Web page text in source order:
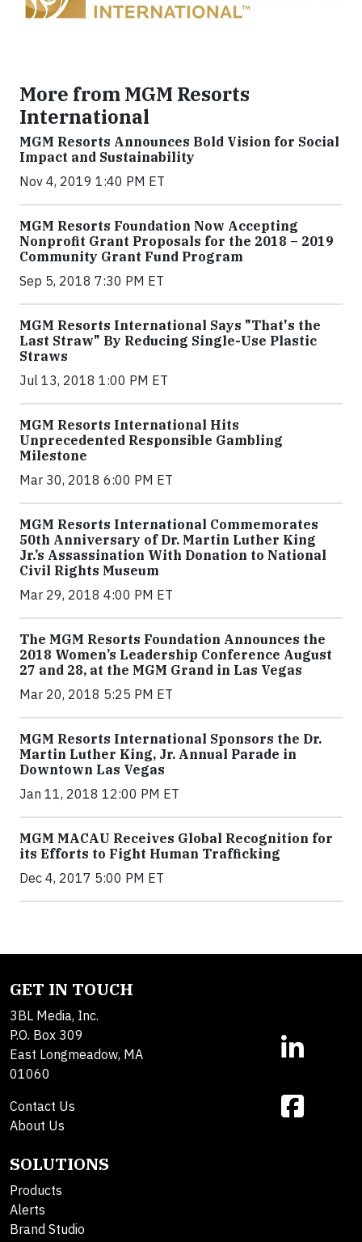
More from MGM Resorts
International
MGM Resorts Announces Bold Vision for Social
Impact and Sustainability
Nov 4, 2019 1:40 PM ET
MGM Resorts Foundation Now Accepting
Nonprofit Grant Proposals for the 2018 – 2019
Community Grant Fund Program
Sep 5, 2018 7:30 PM ET
MGM Resorts International Says "That's the
Last Straw" By Reducing Single-Use Plastic
Straws
Jul 13, 2018 1:00 PM ET
MGM Resorts International Hits
Unprecedented Responsible Gambling
Milestone
Mar 30, 2018 6:00 PM ET
MGM Resorts International Commemorates
50th Anniversary of Dr. Martin Luther King
Jr.’s Assassination With Donation to National
Civil Rights Museum
Mar 29, 2018 4:00 PM ET
The MGM Resorts Foundation Announces the
2018 Women’s Leadership Conference August
27 and 28, at the MGM Grand in Las Vegas
Mar 20, 2018 5:25 PM ET
MGM Resorts International Sponsors the Dr.
Martin Luther King, Jr. Annual Parade in
Downtown Las Vegas
Jan 11, 2018 12:00 PM ET
MGM MACAU Receives Global Recognition for
its Efforts to Fight Human Trafficking
Dec 4, 2017 5:00 PM ET
GET IN TOUCH
3BL Media, Inc.
P.O. Box 309
East Longmeadow, MA
01060
Contact Us
About Us
SOLUTIONS
Products
Alerts
Brand Studio